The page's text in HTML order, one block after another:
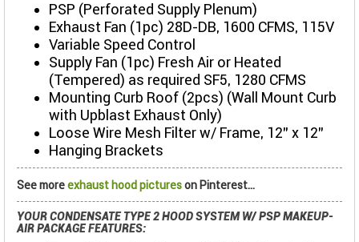
PSP (Perforated Supply Plenum)
Exhaust Fan (1pc) 28D-DB, 1600 CFMS, 115V
Variable Speed Control
Supply Fan (1pc) Fresh Air or Heated
(Tempered) as required SF5, 1280 CFMS
Mounting Curb Roof (2pcs) (Wall Mount Curb
with Upblast Exhaust Only)
Loose Wire Mesh Filter w/ Frame, 12” x 12"
Hanging Brackets
See moreexhaust hood pictureson Pinterest...
YOUR CONDENSATE TYPE 2 HOOD SYSTEM W/ PSP MAKEUP-
AIR PACKAGE FEATURES: